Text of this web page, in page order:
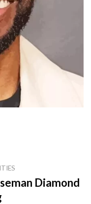
Diamond